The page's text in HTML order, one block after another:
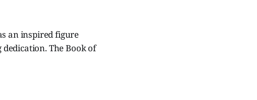
an inspired figure
The Book of